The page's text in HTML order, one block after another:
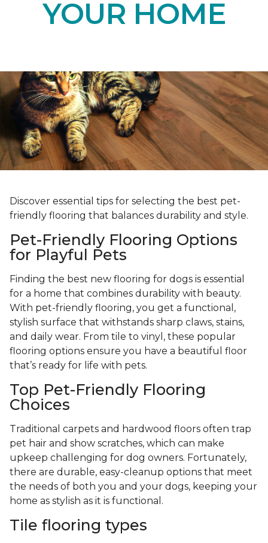
YOUR HOME
Discover essential tips for selecting the best pet-
friendly flooring that balances durability and style.
Pet-Friendly Flooring Options
for Playful Pets
Finding the best new flooring for dogs is essential
for a home that combines durability with beauty.
With pet-friendly flooring, you get a functional,
stylish surface that withstands sharp claws, stains,
and daily wear. From tile to vinyl, these popular
flooring options ensure you have a beautiful floor
that’s ready for life with pets.
Top Pet-Friendly Flooring
Choices
Traditional carpets and hardwood floors often trap
pet hair and show scratches, which can make
upkeep challenging for dog owners. Fortunately,
there are durable, easy-cleanup options that meet
the needs of both you and your dogs, keeping your
home as stylish as it is functional.
Tile flooring types